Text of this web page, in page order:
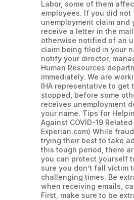
Labor, some of them
employees. If you did not
unemployment claim and
receive a letter in the
otherwise notified of an
claim being filed in your
notify your director,
Human Resources
immediately. We are
IHA representative to get
stopped, before some
receives unemployment
your name. Tips for
Against COVID-19
Experian.com) While
trying their best to take
this tough period, there
you can protect yourself
sure you don’t fall victim
challenging times. Be
when receiving emails,
First, make sure to be